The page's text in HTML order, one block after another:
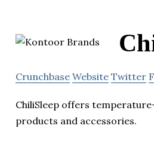
Crunchbase Website Twitter
ChiliSleep offers
products and accessories.